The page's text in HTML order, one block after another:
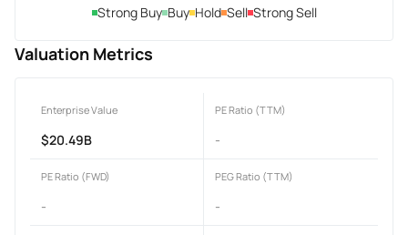
Strong Buy Buy Hold Sell Strong Sell
Valuation Metrics
Enterprise Value
$20.49B
PE Ratio (TTM)
-
PE Ratio (FWD)
-
PEG Ratio (TTM)
-